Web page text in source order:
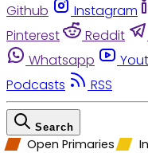
Github
Instagram
Pinterest
Reddit
Whatsapp
Podcasts
RSS
Search
Open Primaries